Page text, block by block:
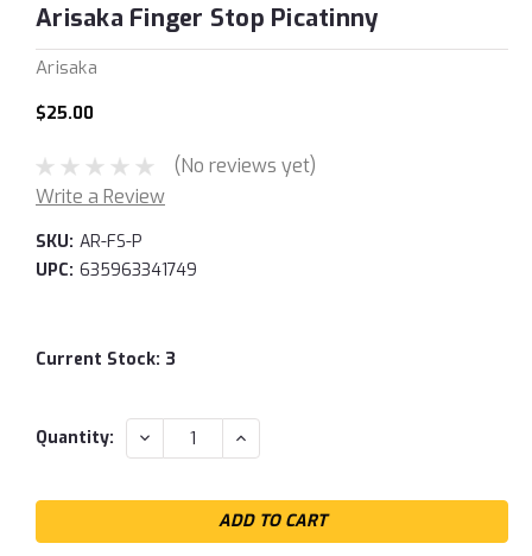
Arisaka Finger Stop Picatinny
Arisaka
$25.00
(No reviews yet)
Write a Review
SKU: AR-FS-P
UPC: 635963341749
Current Stock: 3
Quantity: DECREASE
QUANTITY:
INCREASE
QUANTITY: